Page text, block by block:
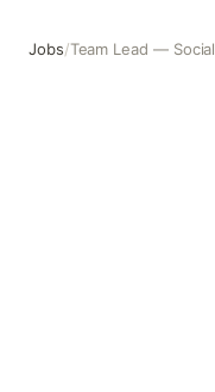
Jobs/Team Lead —